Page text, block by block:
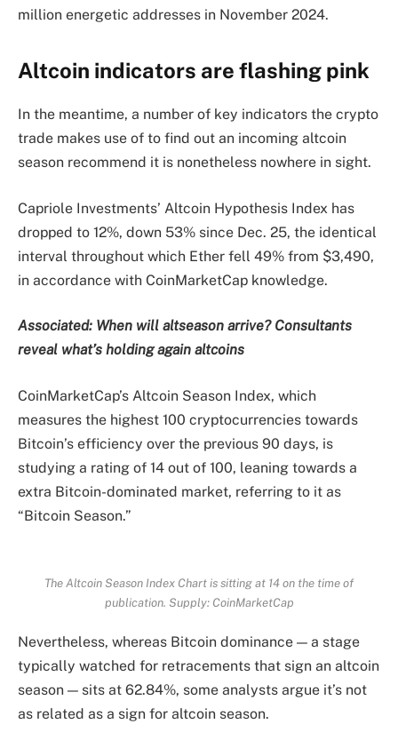
million energetic addresses in November 2024.
Altcoin indicators are flashing pink
In the meantime, a number of key indicators the crypto
trade makes use of to find out an incoming altcoin
season recommend it is nonetheless nowhere in sight.
Capriole Investments’ Altcoin Hypothesis Index has
dropped to 12%, down 53% since Dec. 25, the identical
interval throughout which Ether fell 49% from $3,490,
in accordance with CoinMarketCap knowledge.
Associated: When will altseason arrive? Consultants
reveal what’s holding again altcoins
CoinMarketCap’s Altcoin Season Index, which
measures the highest 100 cryptocurrencies towards
Bitcoin’s efficiency over the previous 90 days, is
studying a rating of 14 out of 100, leaning towards a
extra Bitcoin-dominated market, referring to it as
“Bitcoin Season.”
The Altcoin Season Index Chart is sitting at 14 on the time of
publication. Supply: CoinMarketCap
Nevertheless, whereas Bitcoin dominance — a stage
typically watched for retracements that sign an altcoin
season — sits at 62.84%, some analysts argue it’s not
as related as a sign for altcoin season.